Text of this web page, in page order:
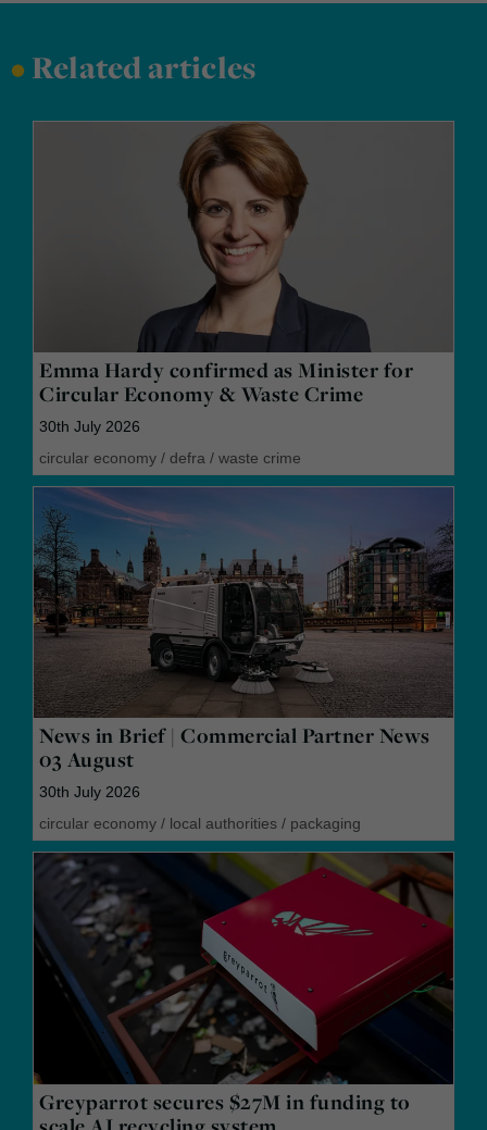
•Related articles
Emma Hardy confirmed as Minister for
Circular Economy & Waste Crime
30th July 2026
circular economy / defra / waste crime
News in Brief | Commercial Partner News
03 August
30th July 2026
circular economy / local authorities / packaging
Greyparrot secures $27M in funding to